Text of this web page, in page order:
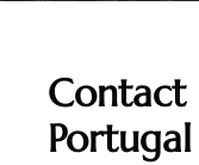
Contact
Portugal